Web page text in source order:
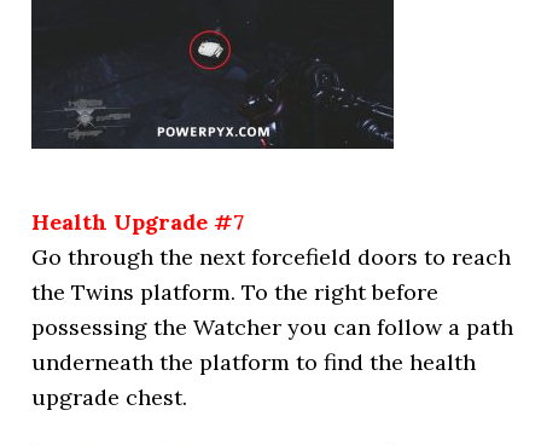
Health Upgrade #7
Go through the next forcefield doors to reach
the Twins platform. To the right before
possessing the Watcher you can follow a path
underneath the platform to find the health
upgrade chest.